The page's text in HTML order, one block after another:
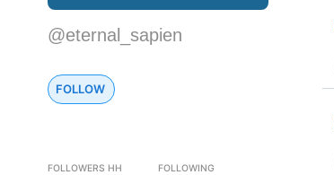
@eternal_sapien
FOLLOW
FOLLOWERS HH FOLLOWING